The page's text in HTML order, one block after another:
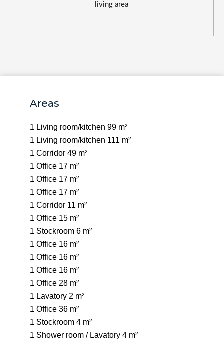
living area
Areas
1 Living room/kitchen 99 m²
1 Living room/kitchen 111 m²
1 Corridor 49 m²
1 Office 17 m²
1 Office 17 m²
1 Office 17 m²
1 Corridor 11 m²
1 Office 15 m²
1 Stockroom 6 m²
1 Office 16 m²
1 Office 16 m²
1 Office 16 m²
1 Office 28 m²
1 Lavatory 2 m²
1 Office 36 m²
1 Stockroom 4 m²
1 Shower room / Lavatory 4 m²